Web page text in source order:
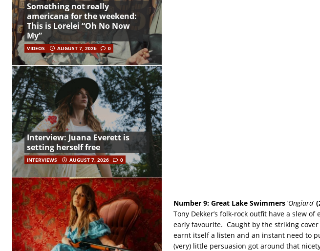
Number 9: Great Lake Swimmers‘Ongiara‘
Tony Dekker’s folk-rock outfit have a slew
early favourite. Caught by the striking
earnt itself a listen and an instant need to
(very) little persuasion got around that
Something not really
americana for the weekend:
This is Lorelei “Oh No Now
My”
VIDEOS AUGUST 7, 2026 0
Interview: Juana Everett is
setting herself free
INTERVIEWS AUGUST 7, 2026 0